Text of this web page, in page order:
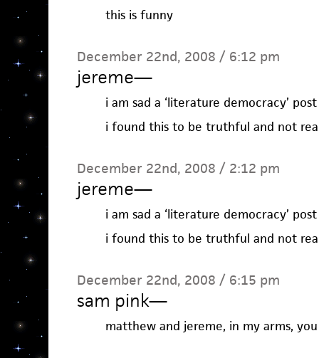
this is funny
December 22nd, 2008 / 6:12 pm
jereme—
i am sad a ‘literature democracy’
i found this to be truthful and not
December 22nd, 2008 / 2:12 pm
jereme—
i am sad a ‘literature democracy’
i found this to be truthful and not
December 22nd, 2008 / 6:15 pm
sam pink—
matthew and jereme, in my arms,